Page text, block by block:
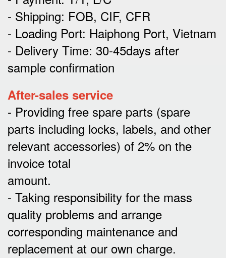
- Shipping: FOB, CIF, CFR
- Loading Port: Haiphong Port, Vietnam
- Delivery Time: 30-45days after
sample confirmation
After-sales service
- Providing free spare parts (spare
parts including locks, labels, and other
relevant accessories) of 2% on the
invoice total
amount.
- Taking responsibility for the mass
quality problems and arrange
corresponding maintenance and
replacement at our own charge.